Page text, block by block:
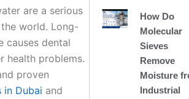
are a serious
world. Long-
causes dental
health problems.
proven
in Dubai and
How Do
Molecular
Sieves
Remove
Moisture
Industrial